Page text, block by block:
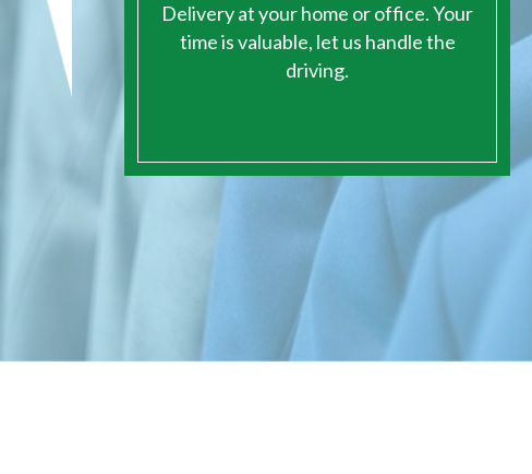
Delivery at your home or office. Your
time is valuable, let us handle the
driving.